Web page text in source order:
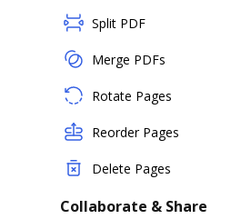
Split PDF
Merge PDFs
Rotate Pages
Reorder Pages
Delete Pages
Collaborate & Share